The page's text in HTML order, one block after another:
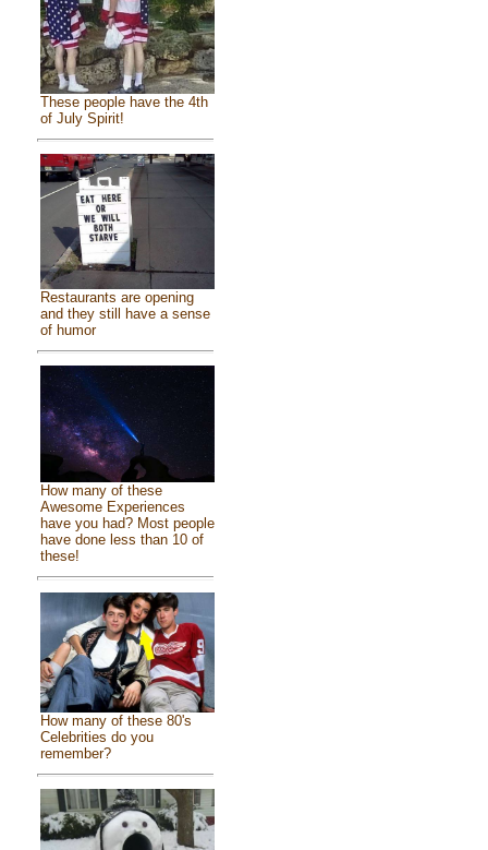
These people have the 4th
of July Spirit!
Restaurants are opening
and they still have a sense
of humor
How many of these
Awesome Experiences
have you had? Most people
have done less than 10 of
these!
How many of these 80's
Celebrities do you
remember?